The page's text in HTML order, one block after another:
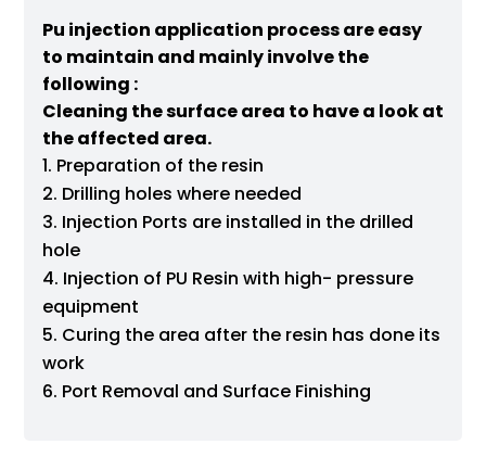
Pu injection application process are easy
to maintain and mainly involve the
following :
Cleaning the surface area to have a look at
the affected area.
Preparation of the resin
Drilling holes where needed
Injection Ports are installed in the drilled
hole
Injection of PU Resin with high- pressure
equipment
Curing the area after the resin has done its
work
Port Removal and Surface Finishing